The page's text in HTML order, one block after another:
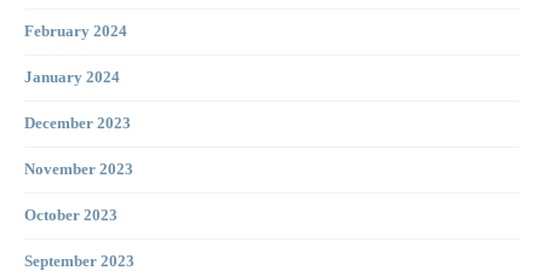
February 2024
January 2024
December 2023
November 2023
October 2023
September 2023